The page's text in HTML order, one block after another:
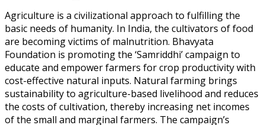
Agriculture is a civilizational approach to fulfilling the
basic needs of humanity. In India, the cultivators of food
are becoming victims of malnutrition. Bhavyata
Foundation is promoting the ‘Samriddhi’ campaign to
educate and empower farmers for crop productivity with
cost-effective natural inputs. Natural farming brings
sustainability to agriculture-based livelihood and reduces
the costs of cultivation, thereby increasing net incomes
of the small and marginal farmers. The campaign’s